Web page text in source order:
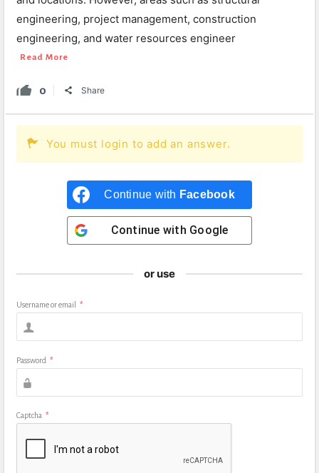
engineering, project management, construction
engineering, and water resources engineer
Read More
0 Share
You must login to add an answer.
Continue with Facebook
Continue with Google
or use
Username or email *
Password *
Captcha *